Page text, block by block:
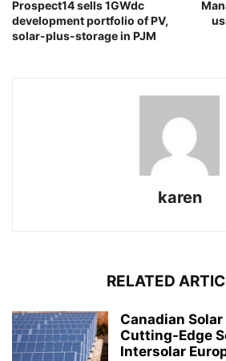
Prospect14 sells 1GWdc
development portfolio of PV,
solar-plus-storage in PJM
karen
RELATED
Canadian
Cutting-Edge
Intersolar